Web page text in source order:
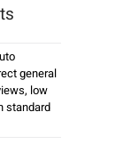
general
, low
standard